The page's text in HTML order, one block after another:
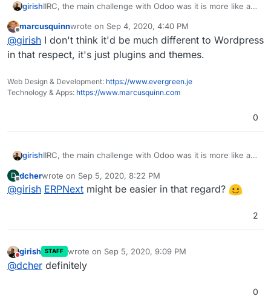
girishIIRC, the main challenge with Odoo was it is more like a
inherently difficult to maintain and package
Offline
marcusquinnwrote on Sep 4, 2020, 4:40 PM
last edited by
@girish I don't think it'd be much different to Wordpress
in that respect, it's just plugins and themes.
Web Design & Development: https://www.evergreen.je
Technology & Apps: https://www.marcusquinn.com
0
girishIIRC, the main challenge with Odoo was it is more like a
inherently difficult to maintain and package
D
Offline
dcherwrote on Sep 5, 2020, 8:22 PM
last edited by
@girish ERPNext might be easier in that regard?
2
Do not disturb
girish STAFF wrote on Sep 5, 2020, 9:09 PM
last edited by
@dcher definitely
0